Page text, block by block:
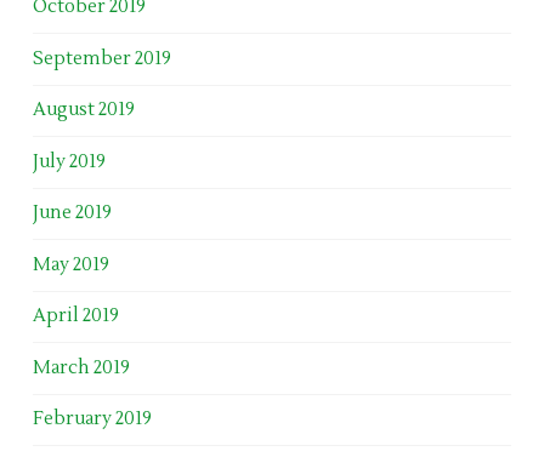
October 2019
September 2019
August 2019
July 2019
June 2019
May 2019
April 2019
March 2019
February 2019